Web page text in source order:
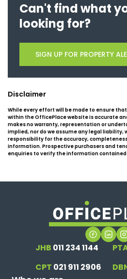
Can't find what
looking for?
SIGN UP FOR PROPERTY
Disclaimer
While every effort will be made to ensure
within the OfficePlace website is accurate
makes no warranty, representation or
implied, nor do we assume any legal liability,
responsibility for the accuracy,
information. Prospective purchasers and
enquiries to verify the information contained
JHB 011 234 1144
CPT 021 911 2906